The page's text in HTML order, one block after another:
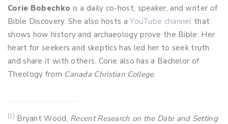
Corie Bobechko is a daily co-host, speaker, and writer of
Bible Discovery. She also hosts aYouTube channel that
shows how history and archaeology prove the Bible. Her
heart for seekers and skeptics has led her to seek truth
and share it with others. Corie also has a Bachelor of
Theology from Canada Christian College.
[1] Bryant Wood, Recent Research on the Date and Setting